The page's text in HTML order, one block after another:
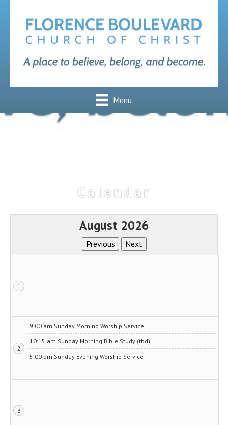
Menu
Calendar
August 2026
1
2
9:00 am Sunday Morning Worship Service
10:15 am Sunday Morning Bible Study (tbd)
5:00 pm Sunday Evening Worship Service
3